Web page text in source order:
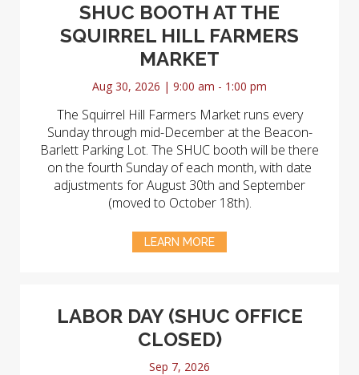
SHUC BOOTH AT THE
SQUIRREL HILL FARMERS
MARKET
Aug 30, 2026 | 9:00 am - 1:00 pm
The Squirrel Hill Farmers Market runs every
Sunday through mid-December at the Beacon-
Barlett Parking Lot. The SHUC booth will be there
on the fourth Sunday of each month, with date
adjustments for August 30th and September
(moved to October 18th).
LEARN MORE
LABOR DAY (SHUC OFFICE
CLOSED)
Sep 7, 2026